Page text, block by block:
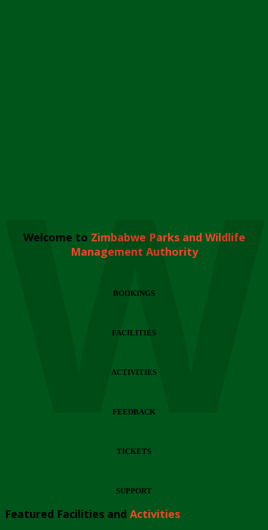
Welcome to Zimbabwe Parks and Wildlife
Management Authority
BOOKINGS
FACILITIES
ACTIVITIES
FEEDBACK
TICKETS
SUPPORT
Featured Facilities and Activities